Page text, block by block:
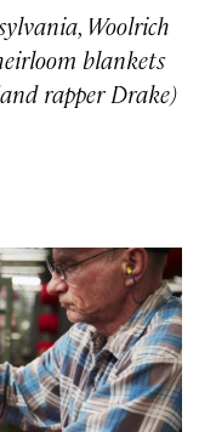
Woolrich
blankets
rapper Drake)